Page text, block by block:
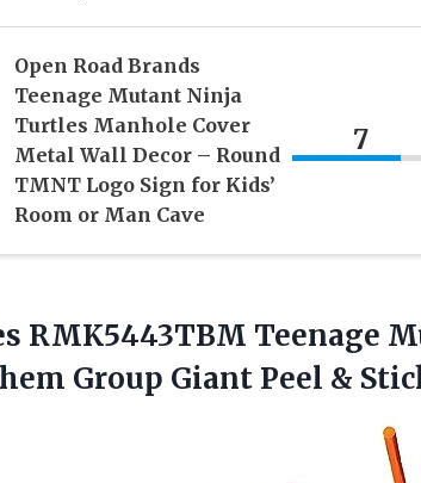
Open Road Brands
Teenage Mutant Ninja
Turtles Manhole Cover
Metal Wall Decor – Round
TMNT Logo Sign for Kids’
Room or Man Cave
7
RMK5443TBM Teenage
Group Giant Peel &